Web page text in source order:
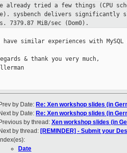
already tried a few things (CPU
sysbench delivers significantly
7379.87 MiB/sec (Dom0).
have similar experiences with
& thank you very much,
Prev by Date: Re: Xen workshop slides (in
Next by Date: Re: Xen workshop slides (in
Previous by thread: Xen workshop slides (in
Next by thread: [REMINDER] - Submit your
Index(es):
Date